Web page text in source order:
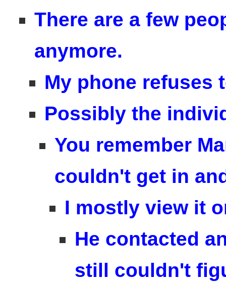
There are a few
anymore.
My phone refuses
Possibly the
You remember
couldn't get in
I mostly view it
He contacted
still couldn't